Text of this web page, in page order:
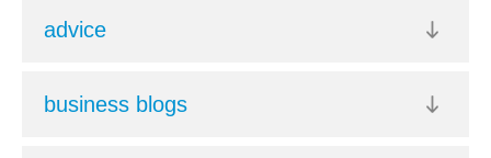
advice
business blogs